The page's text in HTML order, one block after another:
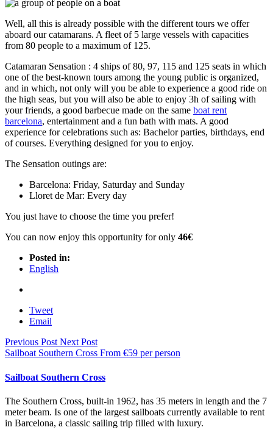
Well, all this is already possible with the different tours we offer
aboard our catamarans. A fleet of 5 large vessels with capacities
from 80 people to a maximum of 125.
Catamaran Sensation : 4 ships of 80, 97, 115 and 125 seats in which
one of the best-known tours among the young public is organized,
and in which, not only will you be able to experience a good ride on
the high seas, but you will also be able to enjoy 3h of sailing with
your friends, a good barbecue made on the same boat rent
barcelona, entertainment and a fun bath with mats. A good
experience for celebrations such as: Bachelor parties, birthdays, end
of courses. Everything designed for you to enjoy.
The Sensation outings are:
Barcelona: Friday, Saturday and Sunday
Lloret de Mar: Every day
You just have to choose the time you prefer!
You can now enjoy this opportunity for only 46€
Posted in:
English
Tweet
Email
Previous PostNext Post
Sailboat Southern Cross From €59 per person
Sailboat Southern Cross
The Southern Cross, built-in 1962, has 35 meters in length and the 7
meter beam. Is one of the largest sailboats currently available to rent
in Barcelona, a classic sailing trip filled with luxury.